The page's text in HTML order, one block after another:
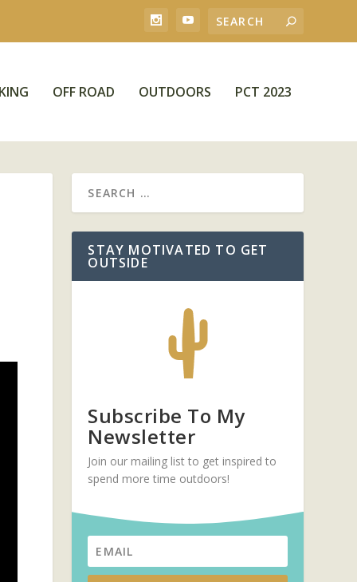
OFF ROAD OUTDOORS PCT 2023
STAY MOTIVATED TO GET
OUTSIDE
Subscribe To My
Newsletter
Join our mailing list to get inspired to
spend more time outdoors!